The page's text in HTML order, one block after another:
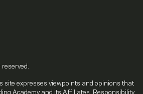
site expresses viewpoints and opinions that
Academy and its Affiliates. Responsibility